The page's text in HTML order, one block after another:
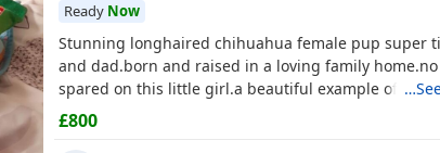
Ready Now
Stunning longhaired chihuahua female pup super
and dad.born and raised in a loving family
spared on this little girl.a beautiful example of the
well puppy pad trained.not suitable for a a home with young
children as she is very tiny.5 star homes only.no
£800